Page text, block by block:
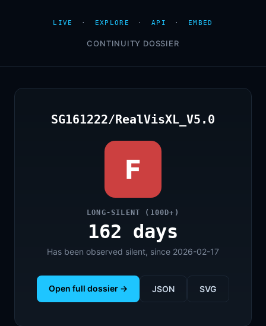
LIVE · EXPLORE · API · EMBED
CONTINUITY DOSSIER
SG161222/RealVisXL_V5.0
F
LONG-SILENT (100D+)
162 days
Has been observed silent, since 2026-02-17
Open full dossier → JSON SVG